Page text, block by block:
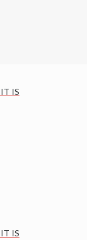
IS
IS